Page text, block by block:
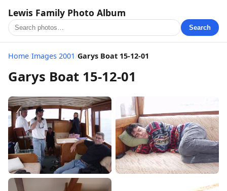
Lewis Family Photo Album
Search
Home/Images 2001/Garys Boat 15-12-01
Garys Boat 15-12-01